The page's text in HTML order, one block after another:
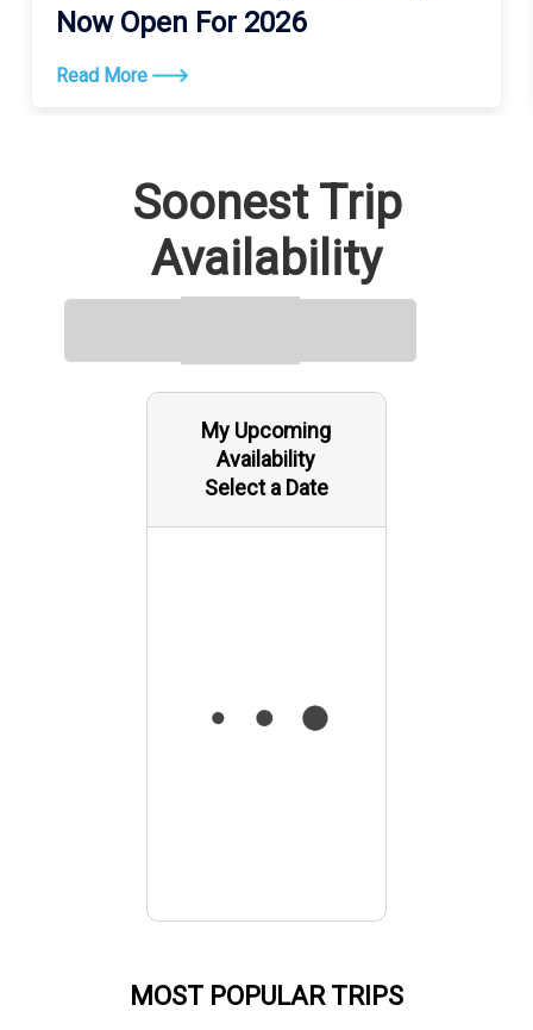
Now Open For 2026
Read More
Soonest Trip
Availability
My Upcoming
Availability
Select a Date
MOST POPULAR TRIPS